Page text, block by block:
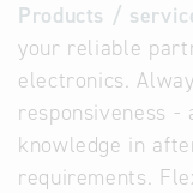
Products /
your reliable
electronics.
responsiveness -
knowledge in
requirements.